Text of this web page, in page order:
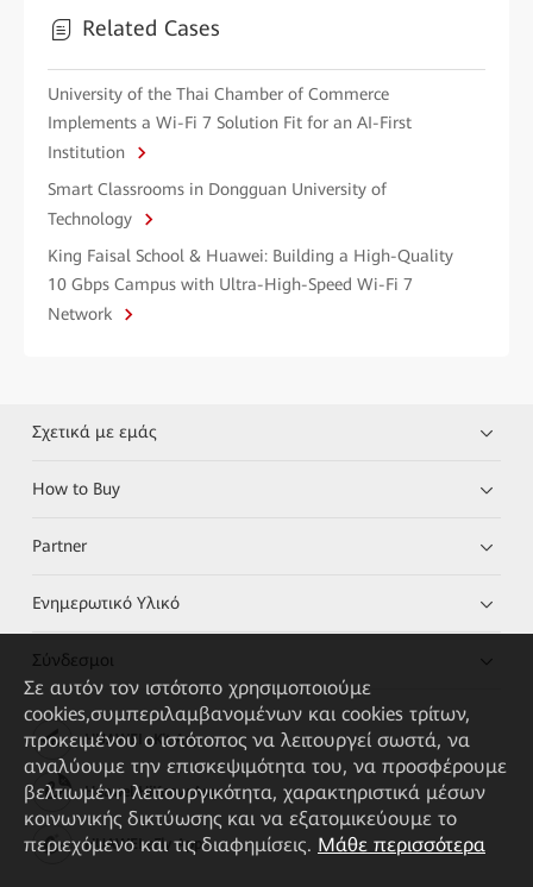
Related Cases
University of the Thai Chamber of Commerce
Implements a Wi-Fi 7 Solution Fit for an AI-First
Institution
Smart Classrooms in Dongguan University of
Technology
King Faisal School & Huawei: Building a High-Quality
10 Gbps Campus with Ultra-High-Speed Wi-Fi 7
Network
Σχετικά με εμάς
How to Buy
Partner
Ενημερωτικό Υλικό
Σύνδεσμοι
HUAWEI eKit App
Huawei HiKnow App
HUAWEI eFly App
Σε αυτόν τον ιστότοπο χρησιμοποιούμε
cookies,συμπεριλαμβανομένων και cookies τρίτων,
προκειμένου ο ιστότοπος να λειτουργεί σωστά, να
αναλύουμε την επισκεψιμότητα του, να προσφέρουμε
βελτιωμένη λειτουργικότητα, χαρακτηριστικά μέσων
κοινωνικής δικτύωσης και να εξατομικεύουμε το
περιεχόμενο και τις διαφημίσεις. Μάθε περισσότερα